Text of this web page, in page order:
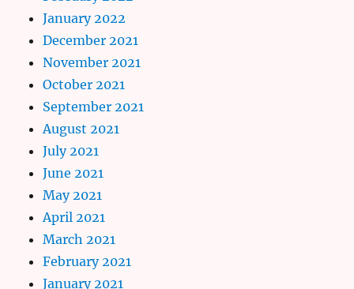
January 2022
December 2021
November 2021
October 2021
September 2021
August 2021
July 2021
June 2021
May 2021
April 2021
March 2021
February 2021
January 2021